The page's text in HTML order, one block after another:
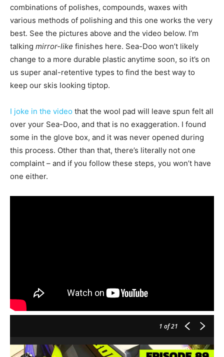
combinations of polishes, compounds, waxes with
various methods of polishing and this one works the very
best. See the pictures above and the video below. I’m
talking mirror-like finishes here. Sea-Doo won’t likely
change to a more durable plastic anytime soon, so it’s on
us super anal-retentive types to find the best way to
keep our skis looking tiptop.
I joke in the video that the wool pad will leave spun felt all
over your Sea-Doo, and that is no exaggeration. I found
some in the glove box, and it was never opened during
this process. Other than that, there’s literally not one
complaint – and if you follow these steps, you won’t have
one either.
1 of 21